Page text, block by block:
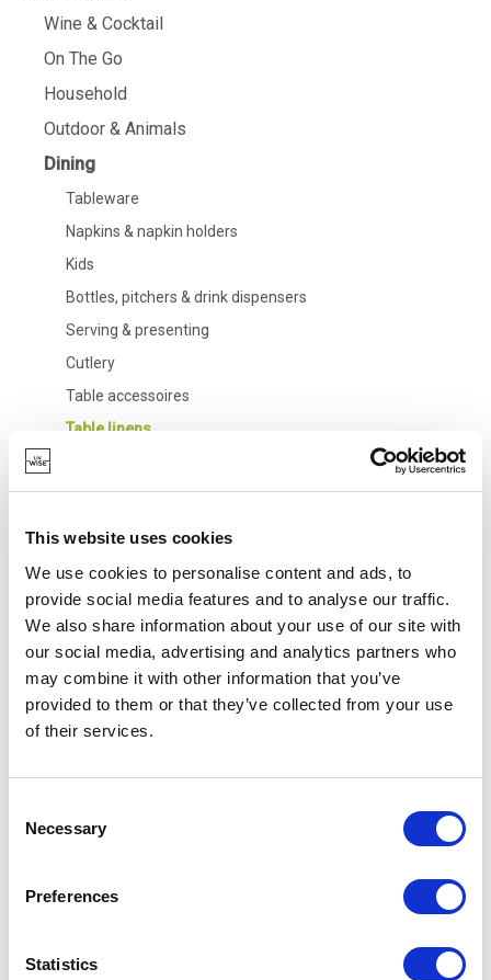
This website uses cookies
We use cookies to personalise content and ads, to
provide social media features and to analyse our traffic.
We also share information about your use of our site with
our social media, advertising and analytics partners who
may combine it with other information that you’ve
provided to them or that they’ve collected from your use
of their services.
Selection
Necessary
Preferences
Statistics
Wine & Cocktail
On The Go
Household
Outdoor & Animals
Dining
Tableware
Napkins & napkin holders
Kids
Bottles, pitchers & drink dispensers
Serving & presenting
Cutlery
Table accessoires
Table linens
Bathroom
Living
Baking
Cooking & Kitchenware
Barbecue
Coffee & Tea
Storage & Organization